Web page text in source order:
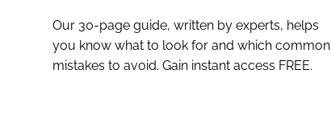
Our 30-page guide, written by experts, helps
you know what to look for and which common
mistakes to avoid. Gain instant access FREE.